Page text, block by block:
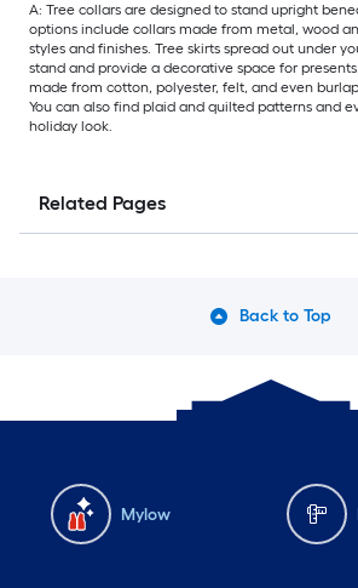
A: Tree collars are designed to stand upright
options include collars made from metal, wood
styles and finishes. Tree skirts spread out under
stand and provide a decorative space for
made from cotton, polyester, felt, and even
You can also find plaid and quilted patterns and
holiday look.
Related Pages
Back to Top
Mylow